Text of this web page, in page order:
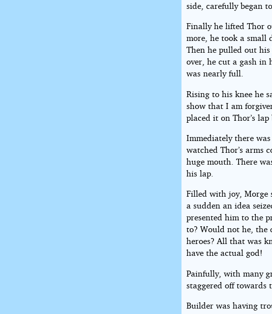
side, carefully began
Finally he lifted Thor
more, he took a small
Then he pulled out
over, he cut a gash
was nearly full.
Rising to his knee he
show that I am
placed it on Thor’s lap
Immediately there
watched Thor’s arms
huge mouth. There
his lap.
Filled with joy, Morge
a sudden an idea
presented him to the
to? Would not he, the
heroes? All that was
have the actual god!
Painfully, with many
staggered off towards
Builder was having